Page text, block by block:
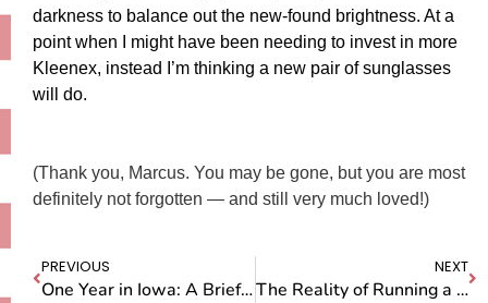
darkness to balance out the new-found brightness. At a
point when I might have been needing to invest in more
Kleenex, instead I’m thinking a new pair of sunglasses
will do.
(Thank you, Marcus. You may be gone, but you are most
definitely not forgotten — and still very much loved!)
PREVIOUS
One Year in Iowa: A Brief Look Back
NEXT
The Reality of Running a Pie Stand